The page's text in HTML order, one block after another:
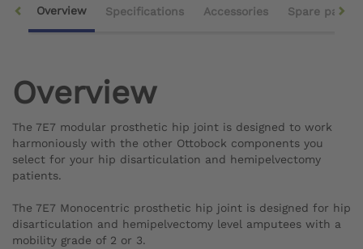
Overview Specifications Accessories Spare parts
Overview
The 7E7 modular prosthetic hip joint is designed to work
harmoniously with the other Ottobock components you
select for your hip disarticulation and hemipelvectomy
patients.
The 7E7 Monocentric prosthetic hip joint is designed for hip
disarticulation and hemipelvectomy level amputees with a
mobility grade of 2 or 3.